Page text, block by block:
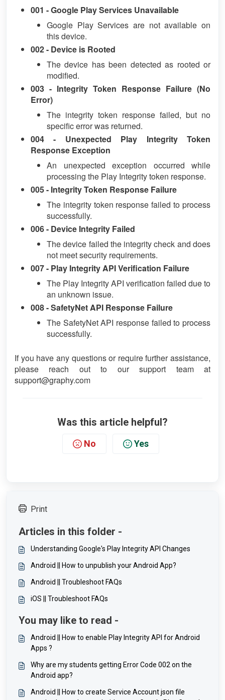
001 - Google Play Services Unavailable
Google Play Services are not available on
this device.
002 - Device is Rooted
The device has been detected as rooted or
modified.
003 - Integrity Token Response Failure (No
Error)
The integrity token response failed, but no
specific error was returned.
004 - Unexpected Play Integrity Token
Response Exception
An unexpected exception occurred while
processing the Play Integrity token response.
005 - Integrity Token Response Failure
The integrity token response failed to process
successfully.
006 - Device Integrity Failed
The device failed the integrity check and does
not meet security requirements.
007 - Play Integrity API Verification Failure
The Play Integrity API verification failed due to
an unknown issue.
008 - SafetyNet API Response Failure
The SafetyNet API response failed to process
successfully.
If you have any questions or require further assistance,
please reach out to our support team at
support@graphy.com
Was this article helpful?
No Yes
Print
Articles in this folder -
Understanding Google's Play Integrity API Changes
Android || How to unpublish your Android App?
Android || Troubleshoot FAQs
iOS || Troubleshoot FAQs
You may like to read -
Android || How to enable Play Integrity API for Android
Apps ?
Why are my students getting Error Code 002 on the
Android app?
Android || How to create Service Account json file